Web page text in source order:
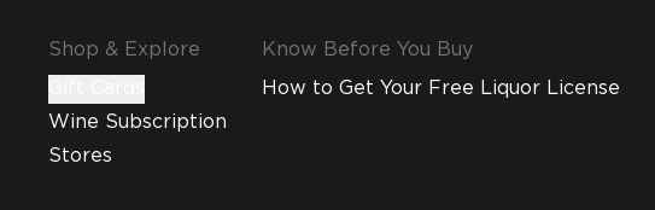
Shop & Explore
Wine Subscription
Stores
Know Before You Buy
How to Get Your Free Liquor License